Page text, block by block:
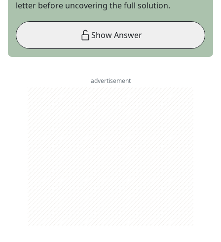
letter before uncovering the full solution.
Show Answer
advertisement